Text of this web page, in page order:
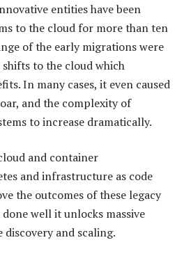
entities have been
to the cloud for more than ten
of the early migrations were
to the cloud which
In many cases, it even caused
and the complexity of
to increase dramatically.
and container
and infrastructure as code
the outcomes of these legacy
well it unlocks massive
discovery and scaling.